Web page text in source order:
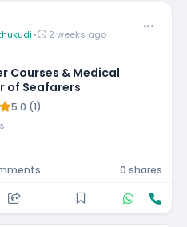
• 2 weeks ago
Courses & Medical
of Seafarers
5.0 (1)
0 shares